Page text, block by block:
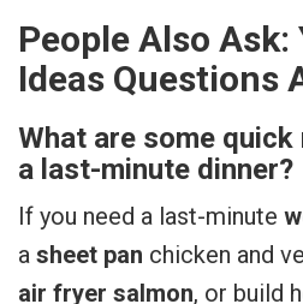
People Also Ask:
Ideas Questions
What are some
a last-minute dinner?
If you need a last-minute
a sheet pan chicken and
air fryer salmon, or build